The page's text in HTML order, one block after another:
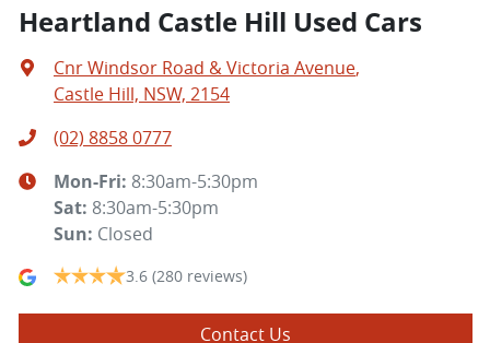
Heartland Castle Hill Used Cars
Cnr Windsor Road & Victoria Avenue,
Castle Hill, NSW, 2154
(02) 8858 0777
Mon-Fri: 8:30am-5:30pm
Sat: 8:30am-5:30pm
Sun: Closed
3.6 (280 reviews)
Contact Us